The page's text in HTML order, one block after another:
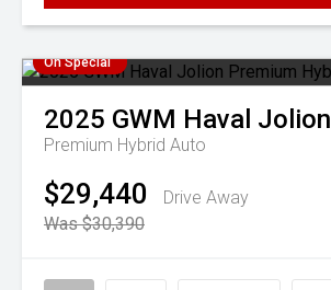
On Special
2025 GWM Haval Jolion
Premium Hybrid Auto
$29,440
Drive Away
Was $30,390